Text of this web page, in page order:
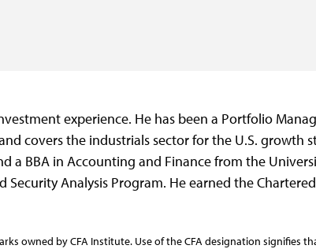
experience. He has been a Portfolio
covers the industrials sector for the U.S. growth
a BBA in Accounting and Finance from the
Analysis Program. He earned the
owned by CFA Institute. Use of the CFA designation signifies